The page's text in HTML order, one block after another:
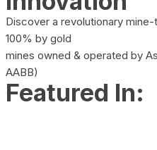
Discover a revolutionary
100% by gold
mines owned & operated by
AABB)
Featured In: